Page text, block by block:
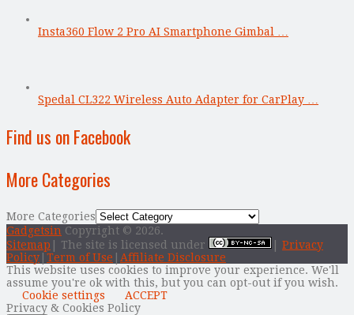
Insta360 Flow 2 Pro AI Smartphone Gimbal …
Spedal CL322 Wireless Auto Adapter for CarPlay …
Find us on Facebook
More Categories
More Categories
Gadgetsin Copyright © 2026.
Sitemap | The site is licensed under
Privacy
Policy Term of Use
Affiliate Disclosure
This website uses cookies to improve your experience. We'll
assume you're ok with this, but you can opt-out if you wish.
Cookie settings
ACCEPT
Privacy & Cookies Policy